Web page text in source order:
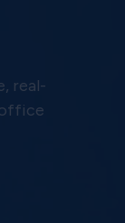
real-